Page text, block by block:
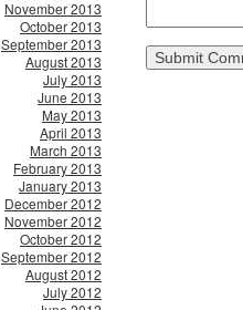
November 2013
October 2013
September 2013
August 2013
July 2013
June 2013
May 2013
April 2013
March 2013
February 2013
January 2013
December 2012
November 2012
October 2012
September 2012
August 2012
July 2012